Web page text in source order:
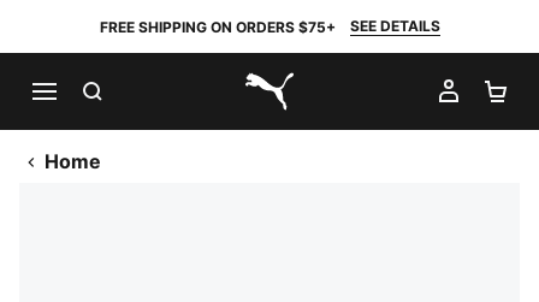
FREE SHIPPING ON ORDERS $75+ SEE DETAILS
PUMA.com
MY
Home